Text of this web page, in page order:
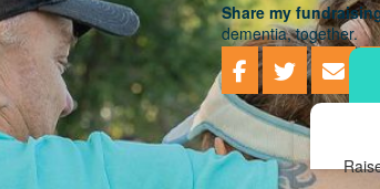
Share my
dementia, together.